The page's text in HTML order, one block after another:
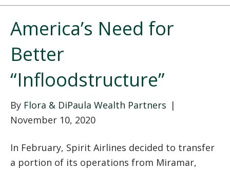
America’s Need for
Better
“Infloodstructure”
By Flora & DiPaula Wealth Partners |
November 10, 2020
In February, Spirit Airlines decided to transfer
a portion of its operations from Miramar,